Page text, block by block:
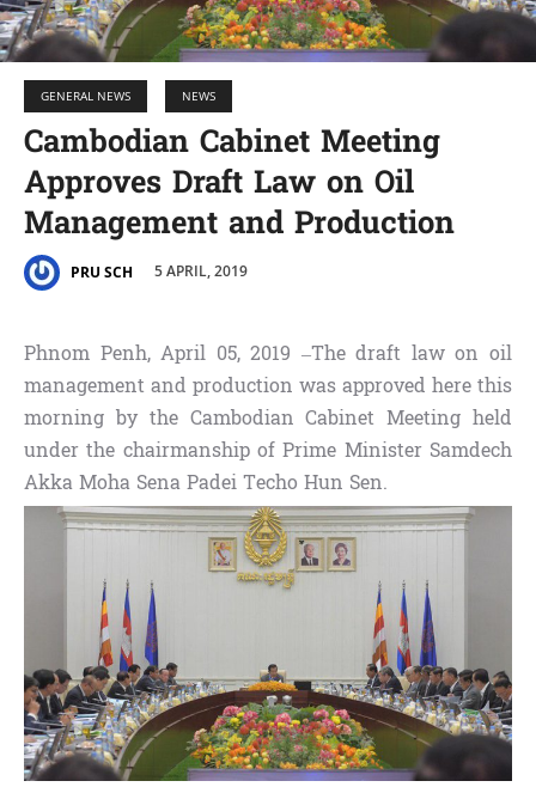
GENERAL NEWS NEWS
Cambodian Cabinet Meeting
Approves Draft Law on Oil
Management and Production
PRU SCH 5 APRIL, 2019
Phnom Penh, April 05, 2019 –The draft law on oil
management and production was approved here this
morning by the Cambodian Cabinet Meeting held
under the chairmanship of Prime Minister Samdech
Akka Moha Sena Padei Techo Hun Sen.